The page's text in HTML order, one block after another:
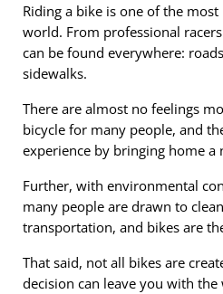
Riding a bike is one of the
world. From professional
can be found everywhere:
sidewalks.
There are almost no feelings
bicycle for many people, and
experience by bringing home a
Further, with environmental
many people are drawn to
transportation, and bikes are
That said, not all bikes are
decision can leave you with